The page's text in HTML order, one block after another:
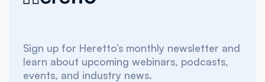
Sign up for Heretto’s monthly newsletter and
learn about upcoming webinars, podcasts,
events, and industry news.